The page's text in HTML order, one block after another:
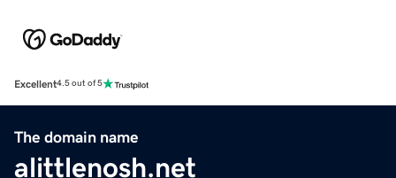
Excellent4.5 out of 5
The domain name
alittlenosh.net